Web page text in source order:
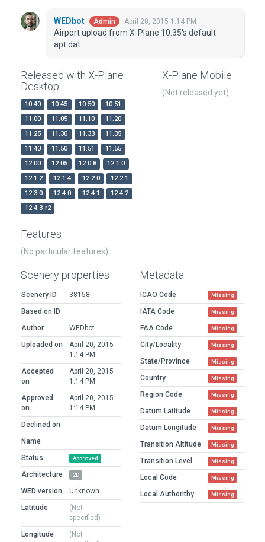
WEDbot Admin April 20, 2015 1:14 PM
Airport upload from X-Plane 10.35's default
apt.dat
Released with X-Plane
Desktop
10.40 10.45 10.50
10.51
11.00
11.05 11.10
11.20
11.25
11.30 11.33
11.35
11.40
11.50 11.51
11.55
12.00
12.05 12.0.8
12.1.0
12.1.2
12.1.4 12.2.0
12.2.1
12.3.0
12.4.0 12.4.1
12.4.2
12.4.3-r2
X-Plane Mobile
(Not released yet)
Features
(No particular features)
Scenery properties
Scenery ID
38158
Based on ID
Author
WEDbot
Uploaded on
April 20, 2015
1:14 PM
Accepted
on
April 20, 2015
1:14 PM
Approved
on
April 20, 2015
1:14 PM
Declined on
Name
Status
Approved
Architecture 2D
WED version
Unknown
Latitude
(Not
specified)
Longitude
(Not
Metadata
ICAO Code Missing
IATA Code Missing
FAA Code Missing
City/Locality Missing
State/Province Missing
Country Missing
Region Code Missing
Datum Latitude Missing
Datum Longitude Missing
Transition Altitude Missing
Transition Level Missing
Local Code Missing
Local Authorithy Missing